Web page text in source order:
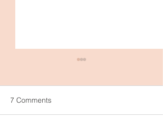
7 Comments